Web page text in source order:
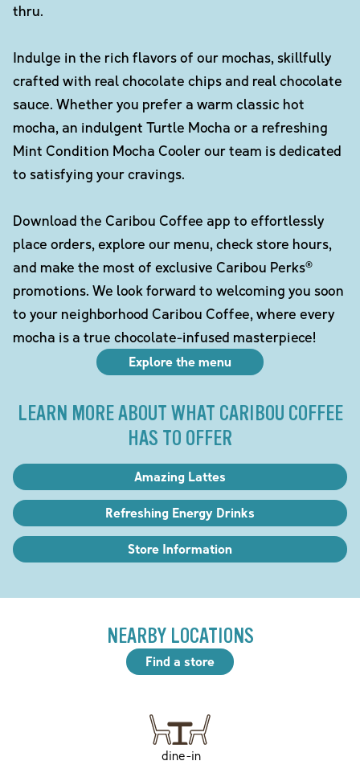
thru.
Indulge in the rich flavors of our mochas, skillfully
crafted with real chocolate chips and real chocolate
sauce. Whether you prefer a warm classic hot
mocha, an indulgent Turtle Mocha or a refreshing
Mint Condition Mocha Cooler our team is dedicated
to satisfying your cravings.
Download the Caribou Coffee app to effortlessly
place orders, explore our menu, check store hours,
and make the most of exclusive Caribou Perks®
promotions. We look forward to welcoming you soon
to your neighborhood Caribou Coffee, where every
mocha is a true chocolate-infused masterpiece!
Explore the menu
LEARN MORE ABOUT WHAT CARIBOU COFFEE
HAS TO OFFER
Amazing Lattes
Refreshing Energy Drinks
Store Information
NEARBY LOCATIONS
Find a store
dine-in